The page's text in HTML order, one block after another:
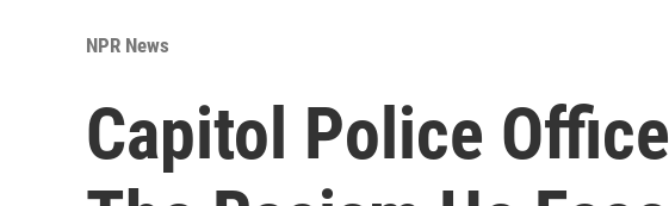
NPR News
Capitol Police